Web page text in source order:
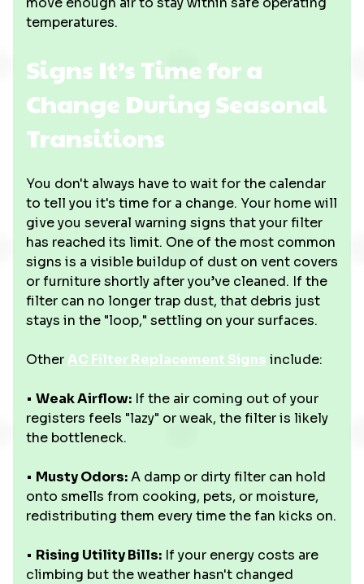
temperatures.
Signs It’s Time for a
Change During Seasonal
Transitions
You don't always have to wait for the calendar
to tell you it's time for a change. Your home will
give you several warning signs that your filter
has reached its limit. One of the most common
signs is a visible buildup of dust on vent covers
or furniture shortly after you’ve cleaned. If the
filter can no longer trap dust, that debris just
stays in the "loop," settling on your surfaces.
OtherAC Filter Replacement Signs include:
• Weak Airflow: If the air coming out of your
registers feels "lazy" or weak, the filter is likely
the bottleneck.
• Musty Odors:A damp or dirty filter can hold
onto smells from cooking, pets, or moisture,
redistributing them every time the fan kicks on.
• Rising Utility Bills: If your energy costs are
climbing but the weather hasn't changed